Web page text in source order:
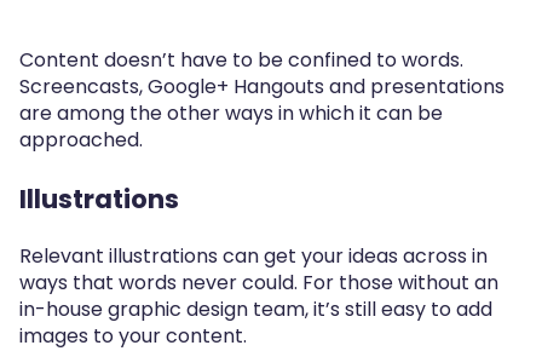
Content doesn’t have to be confined to words.
Screencasts, Google+ Hangouts and presentations
are among the other ways in which it can be
approached.
Illustrations
Relevant illustrations can get your ideas across in
ways that words never could. For those without an
in-house graphic design team, it’s still easy to add
images to your content.